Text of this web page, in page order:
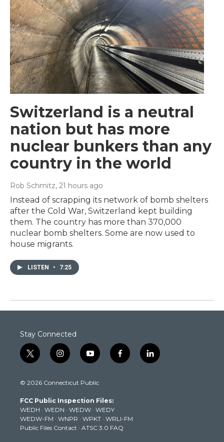
Switzerland is a neutral
nation but has more
nuclear bunkers than any
country in the world
Rob Schmitz, 21 hours ago
Instead of scrapping its network of bomb shelters
after the Cold War, Switzerland kept building
them. The country has more than 370,000
nuclear bomb shelters. Some are now used to
house migrants.
LISTEN • 7:25
Stay Connected
t
w
t
e
r
i
n
t
g
r
a
m
y
o
t
b
e
f
a
k
l
i
© 2026 Connecticut Public
FCC Public Inspection Files:
WEDH · WEDN · WEDW · WEDY
WEDW-FM · WNPR · WPKT · WRLI-FM
Public Files Contact · ATSC 3.0 FAQ